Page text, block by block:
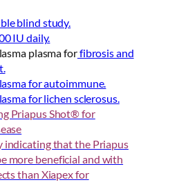
blind study.
IU daily.
plasma forfibrosis and
for autoimmune.
for lichen sclerosus.
Priapus Shot® for
indicating that the Priapus
more beneficial and with
than Xiapex for